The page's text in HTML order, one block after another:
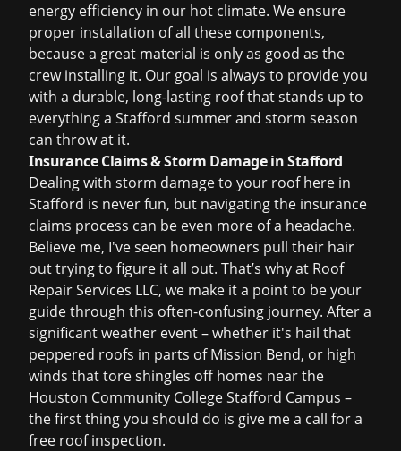
energy efficiency in our hot climate. We ensure
proper installation of all these components,
because a great material is only as good as the
crew installing it. Our goal is always to provide you
with a durable, long-lasting roof that stands up to
everything a Stafford summer and storm season
can throw at it.
Insurance Claims & Storm Damage in Stafford
Dealing with storm damageto your roof here in
Stafford is never fun, but navigating the insurance
claims process can be even more of a headache.
Believe me, I've seen homeowners pull their hair
out trying to figure it all out. That’s why at Roof
Repair Services LLC, we make it a point to be your
guide through this often-confusing journey. After a
significant weather event – whether it's hail that
peppered roofs in parts of Mission Bend, or high
winds that tore shingles off homes near the
Houston Community College Stafford Campus –
the first thing you should do is give me a call for a
free roof inspection.